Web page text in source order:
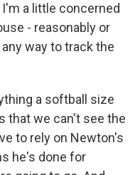
a little concerned
- reasonably or
way to track the
a softball size
that we can't see the
to rely on Newton's
he's done for